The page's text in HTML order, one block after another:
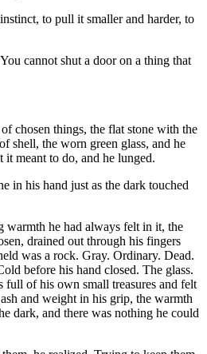
to pull it smaller and harder, to
cannot shut a door on a thing that
chosen things, the flat stone with the
shell, the worn green glass, and he
meant to do, and he lunged.
in his hand just as the dark touched
he had always felt in it, the
drained out through his fingers
was a rock. Gray. Ordinary. Dead.
before his hand closed. The glass.
full of his own small treasures and felt
and weight in his grip, the warmth
dark, and there was nothing he could